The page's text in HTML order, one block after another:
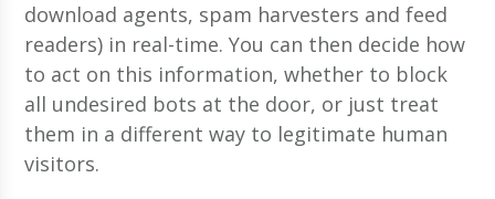
download agents, spam harvesters and feed
readers) in real-time. You can then decide how
to act on this information, whether to block
all undesired bots at the door, or just treat
them in a different way to legitimate human
visitors.